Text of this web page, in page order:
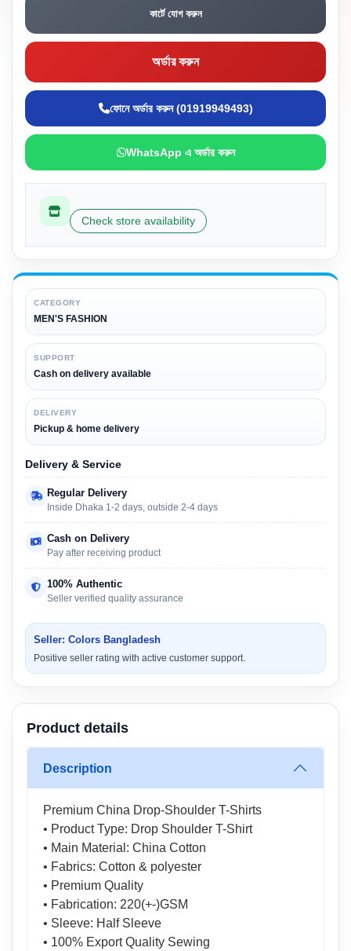
কার্টে যোগ করুন
অর্ডার করুন
ফোনে অর্ডার করুন (01919949493)
WhatsApp এ অর্ডার করুন
Check store availability
CATEGORY
MEN'S FASHION
SUPPORT
Cash on delivery available
DELIVERY
Pickup & home delivery
Delivery & Service
Regular Delivery
Inside Dhaka 1-2 days, outside 2-4 days
Cash on Delivery
Pay after receiving product
100% Authentic
Seller verified quality assurance
Seller: Colors Bangladesh
Positive seller rating with active customer support.
Product details
Description
Premium China Drop-Shoulder T-Shirts
• Product Type: Drop Shoulder T-Shirt
• Main Material: China Cotton
• Fabrics: Cotton & polyester
• Premium Quality
• Fabrication: 220(+-)GSM
• Sleeve: Half Sleeve
• 100% Export Quality Sewing